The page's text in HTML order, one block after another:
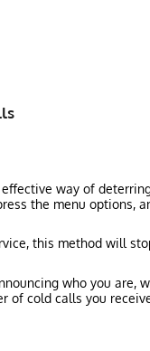
way of
the menu options,
this method will
who you are,
of cold calls you